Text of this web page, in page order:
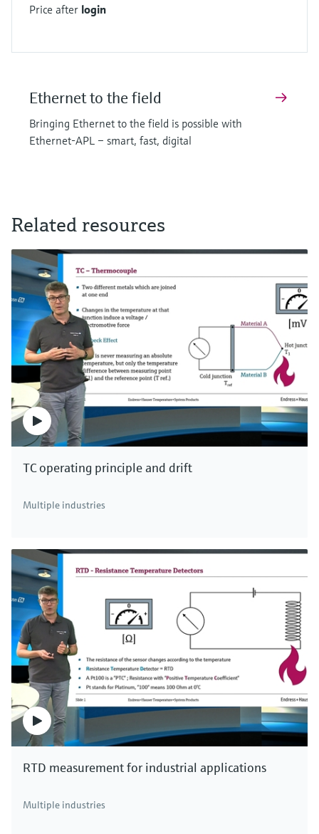
Price after login
Ethernet to the field
Bringing Ethernet to the field is possible with
Ethernet-APL – smart, fast, digital
Related resources
TC operating principle and drift
Multiple industries
RTD measurement for industrial applications
Multiple industries